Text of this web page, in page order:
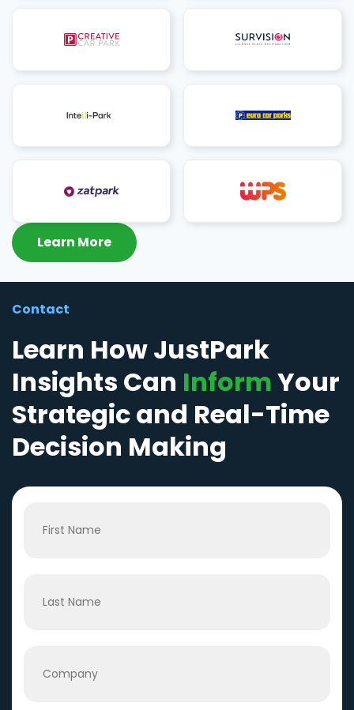
Learn More
Contact
Learn How JustPark
Insights Can InformYour
Strategic and Real-Time
Decision Making